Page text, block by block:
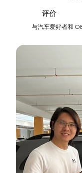
轻松关注您的汽车
评价
与汽车爱好者和